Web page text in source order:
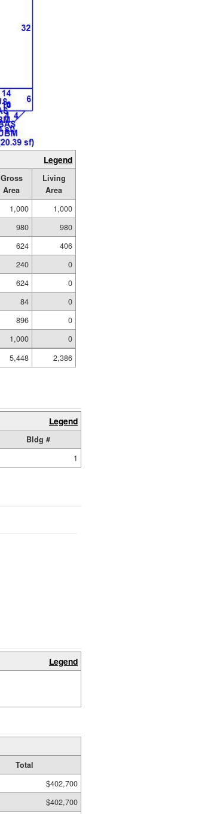
Legend
Gross
Area
Living
Area
1,000
1,000
980
980
624
406
240
0
624
0
84
0
896
0
1,000
0
5,448
2,386
Legend
Bldg #
1
Legend
Total
$402,700
$402,700